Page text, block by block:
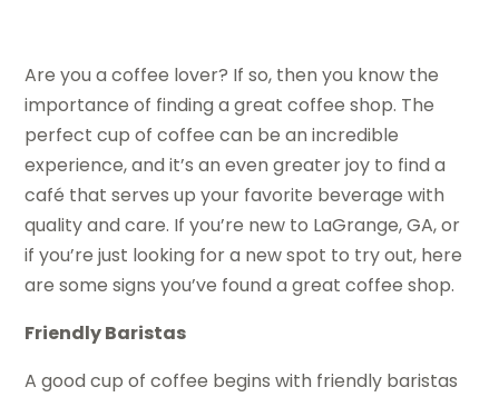
Are you a coffee lover? If so, then you know the
importance of finding a great coffee shop. The
perfect cup of coffee can be an incredible
experience, and it’s an even greater joy to find a
café that serves up your favorite beverage with
quality and care. If you’re new to LaGrange, GA, or
if you’re just looking for a new spot to try out, here
are some signs you’ve found a great coffee shop.
Friendly Baristas
A good cup of coffee begins with friendly baristas